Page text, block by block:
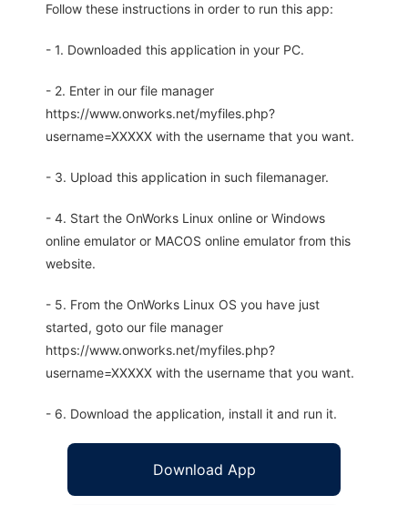
Follow these instructions in order to run this app:
- 1. Downloaded this application in your PC.
- 2. Enter in our file manager
https://www.onworks.net/myfiles.php?
username=XXXXX with the username that you want.
- 3. Upload this application in such filemanager.
- 4. Start the OnWorks Linux online or Windows
online emulator or MACOS online emulator from this
website.
- 5. From the OnWorks Linux OS you have just
started, goto our file manager
https://www.onworks.net/myfiles.php?
username=XXXXX with the username that you want.
- 6. Download the application, install it and run it.
Download App